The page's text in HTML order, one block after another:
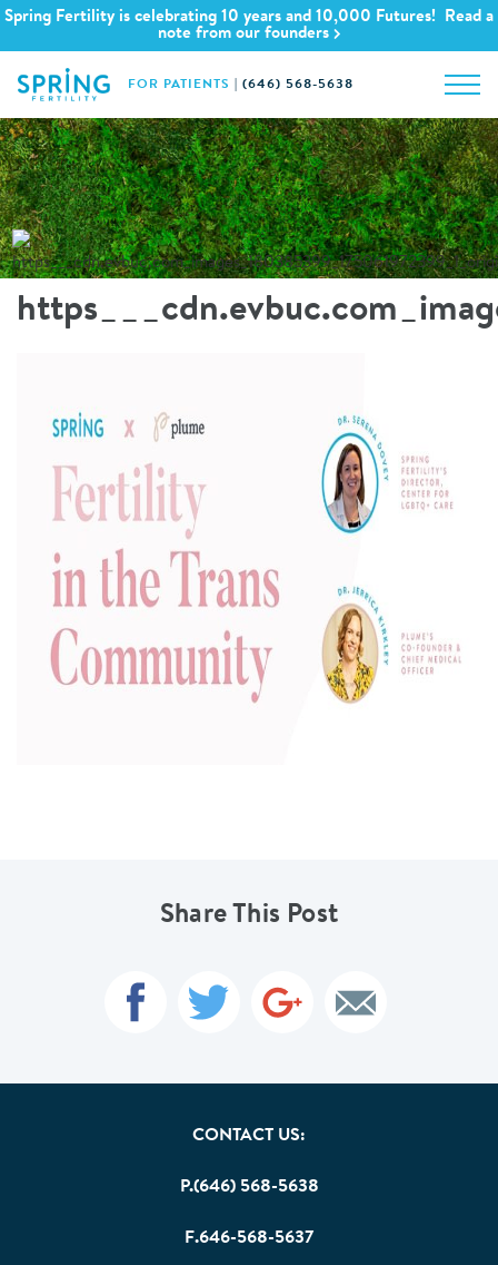
Spring Fertility is celebrating 10 years and 10,000 Futures! Read a
note from our founders
FOR PATIENTS (646) 568-5638
Share This Post
CONTACT US:
P.(646) 568-5638
F.646-568-5637